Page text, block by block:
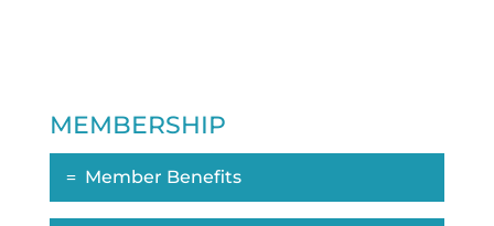
MEMBERSHIP
Member Benefits